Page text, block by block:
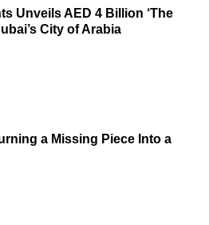
Unveils AED 4 Billion ‘The
City of Arabia
a Missing Piece Into a